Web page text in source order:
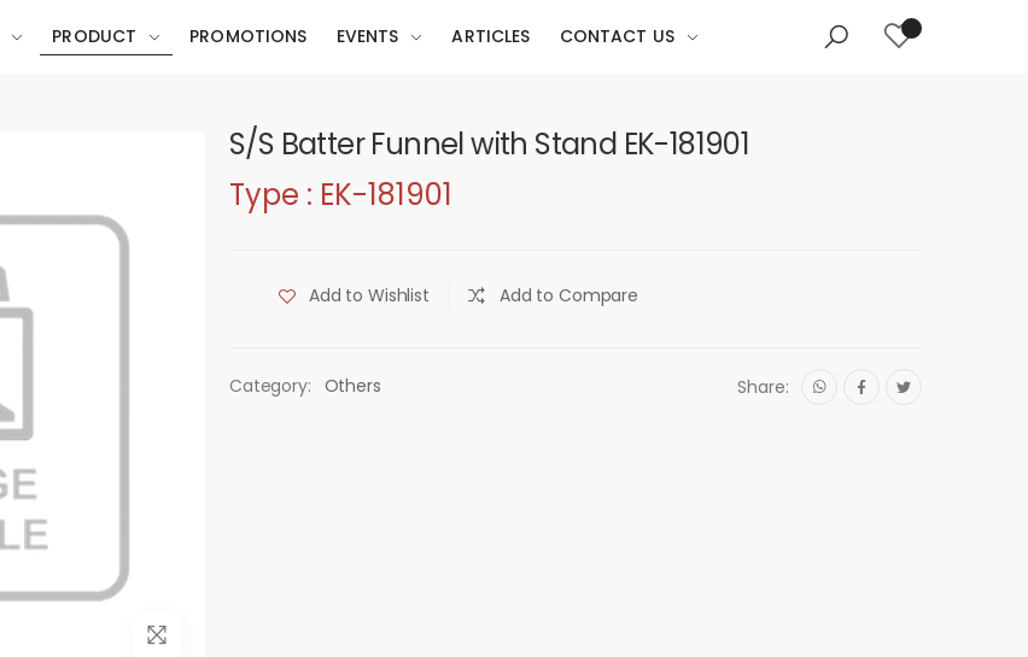
PRODUCT PROMOTIONS EVENTS ARTICLES CONTACT US
S/S Batter Funnel with Stand EK-181901
Type : EK-181901
Add to Wishlist Add to Compare
Category: Others Share: